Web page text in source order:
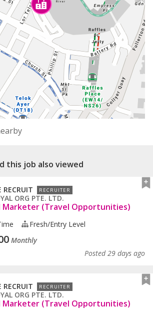
this job also viewed
RECRUIT RECRUITER
ORG PTE. LTD.
Marketer (Travel Opportunities)
Fresh/entry Level
Monthly
Posted 29 days ago
RECRUIT RECRUITER
ORG PTE. LTD.
Marketer (Travel Opportunities)